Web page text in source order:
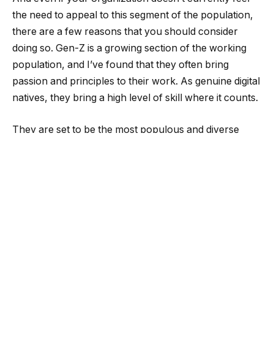
the need to appeal to this segment of the population,
there are a few reasons that you should consider
doing so. Gen-Z is a growing section of the working
population, and I’ve found that they often bring
passion and principles to their work. As genuine digital
natives, they bring a high level of skill where it counts.
They are set to be the most populous and diverse